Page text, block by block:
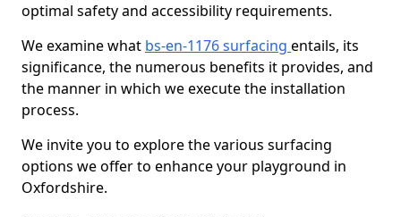
optimal safety and accessibility requirements.
We examine what bs-en-1176 surfacing entails, its
significance, the numerous benefits it provides, and
the manner in which we execute the installation
process.
We invite you to explore the various surfacing
options we offer to enhance your playground in
Oxfordshire.